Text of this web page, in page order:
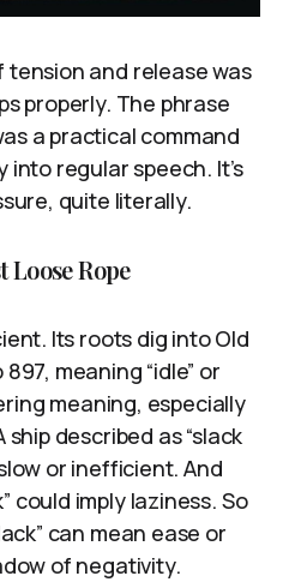
and release was
properly. The phrase
a practical command
into regular speech. It’s
quite literally.
Loose Rope
Its roots dig into Old
meaning “idle” or
meaning, especially
described as “slack
or inefficient. And
could imply laziness. So
can mean ease or
of negativity.